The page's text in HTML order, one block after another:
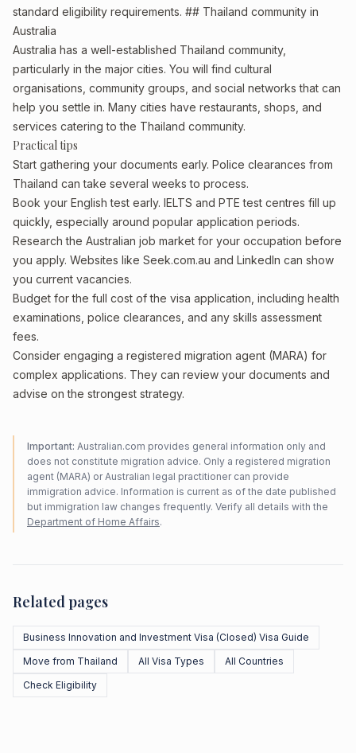
standard eligibility requirements. ## Thailand community in
Australia
Australia has a well-established Thailand community,
particularly in the major cities. You will find cultural
organisations, community groups, and social networks that can
help you settle in. Many cities have restaurants, shops, and
services catering to the Thailand community.
Practical tips
Start gathering your documents early. Police clearances from
Thailand can take several weeks to process.
Book your English test early. IELTS and PTE test centres fill up
quickly, especially around popular application periods.
Research the Australian job market for your occupation before
you apply. Websites like Seek.com.au and LinkedIn can show
you current vacancies.
Budget for the full cost of the visa application, including health
examinations, police clearances, and any skills assessment
fees.
Consider engaging a registered migration agent (MARA) for
complex applications. They can review your documents and
advise on the strongest strategy.
Important: Australian.com provides general information only and
does not constitute migration advice. Only a registered migration
agent (MARA) or Australian legal practitioner can provide
immigration advice. Information is current as of the date published
but immigration law changes frequently. Verify all details with the
Department of Home Affairs.
Related pages
Business Innovation and Investment Visa (Closed) Visa Guide
Move from Thailand
All Visa Types
All Countries
Check Eligibility